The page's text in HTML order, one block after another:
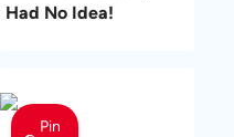
Had No Idea!
Pin